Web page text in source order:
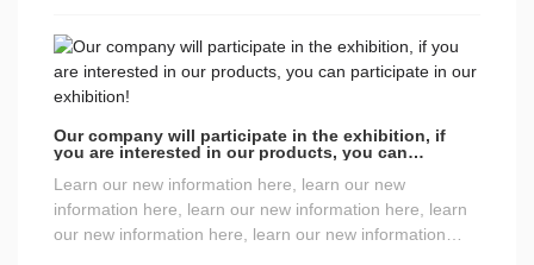
Our company will participate in the exhibition, if
you are interested in our products, you can
Learn our new information here, learn our new
information here, learn our new information here, learn
our new information here, learn our new information